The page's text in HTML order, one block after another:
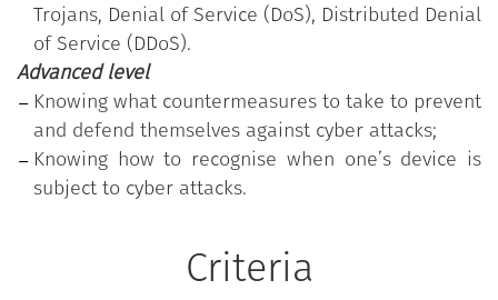
Trojans, Denial of Service (DoS), Distributed Denial
of Service (DDoS).
Advanced level
Knowing what countermeasures to take to prevent
and defend themselves against cyber attacks;
Knowing how to recognise when one’s device is
subject to cyber attacks.
Criteria